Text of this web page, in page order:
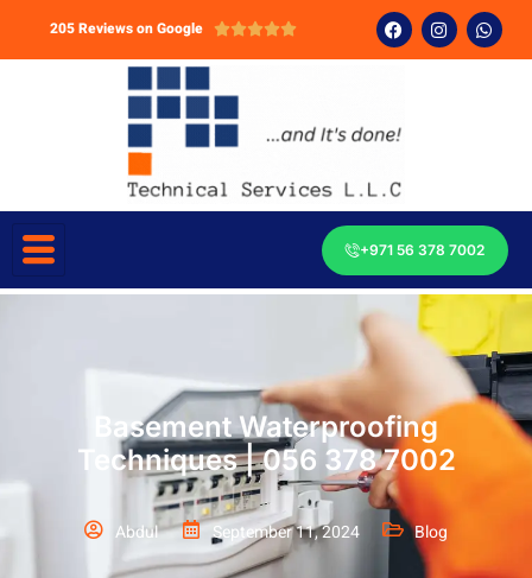
205 Reviews on Google 
+971 56 378 7002
Basement Waterproofing
Techniques | 056 378 7002
Abdul September 11, 2024 Blog